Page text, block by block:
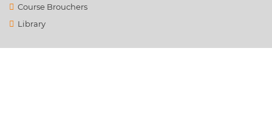
Course Brouchers
Library